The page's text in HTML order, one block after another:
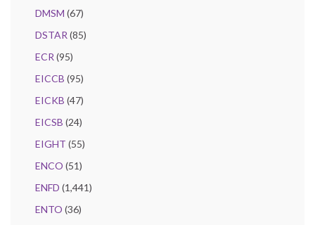
DMSM (67)
DSTAR (85)
ECR (95)
EICCB (95)
EICKB (47)
EICSB (24)
EIGHT (55)
ENCO (51)
ENFD (1,441)
ENTO (36)